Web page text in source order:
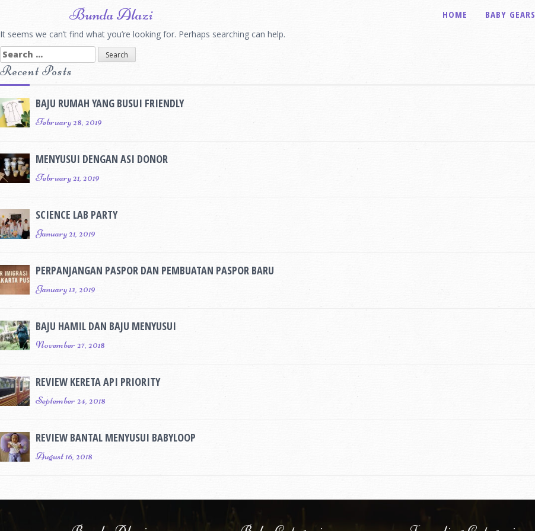
Bunda Alazi HOME BABY GEARS
It seems we can’t find what you’re looking for. Perhaps searching can help.
Search
for:
Recent Posts
BAJU RUMAH YANG BUSUI FRIENDLY
February 28, 2019
MENYUSUI DENGAN ASI DONOR
February 21, 2019
SCIENCE LAB PARTY
January 21, 2019
PERPANJANGAN PASPOR DAN PEMBUATAN PASPOR BARU
January 13, 2019
BAJU HAMIL DAN BAJU MENYUSUI
November 27, 2018
REVIEW KERETA API PRIORITY
September 24, 2018
REVIEW BANTAL MENYUSUI BABYLOOP
August 16, 2018